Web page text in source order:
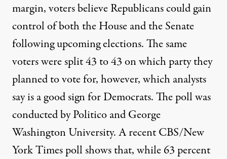
margin, voters believe Republicans could gain
control of both the House and the Senate
following upcoming elections. The same
voters were split 43 to 43 on which party they
planned to vote for, however, which analysts
say is a good sign for Democrats. The poll was
conducted byPoliticoand George
Washington University. A recentCBS/New
York Times pollshows that, while 63 percent